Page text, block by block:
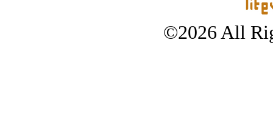
©2026 All